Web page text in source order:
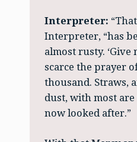
Interpreter:
Interpreter, “has
almost rusty. ‘Give
scarce the prayer
thousand. Straws,
dust, with most
now looked after.”